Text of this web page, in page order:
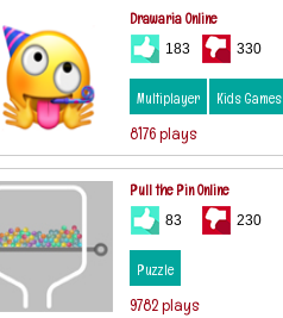
Drawaria Online
183 330
Multiplayer Kids Games
8176 plays
Pull the Pin Online
83 230
Puzzle
9782 plays